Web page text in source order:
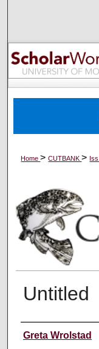
Home>CUTBANK>
Untitled
Creators
Greta Wrolstad